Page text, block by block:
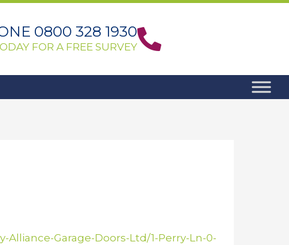
0800 328 1930
FOR A FREE SURVEY
Garage-Doors-Ltd/1-Perry-Ln-0-